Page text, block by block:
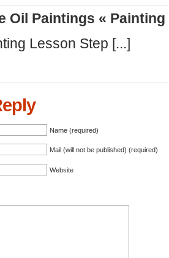
Oil Paintings «
Lesson Step [...]
Name (required)
Mail (will not be published) (required)
Website